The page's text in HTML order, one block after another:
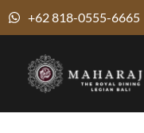
+62 818-0555-6665